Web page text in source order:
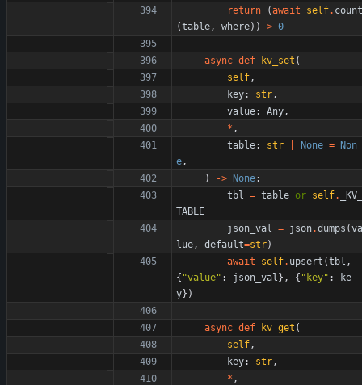
return
(await self. count
(table, where) ) > 0
async def kv_set (
self,
key: str,
value: Any,
* ,
table: str None = Non
e,
)
-> None:
tbl = table or self.
_KV_
TABLE
json_val = json.dumps (va
lue, default=str)
await
self. upsert (tbl ,
{ "value" : json_val} , { " key" :
ke
y} )
async def kv_get (
self,
key: str,
* ,